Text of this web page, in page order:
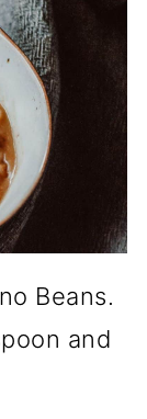
Beans.
and